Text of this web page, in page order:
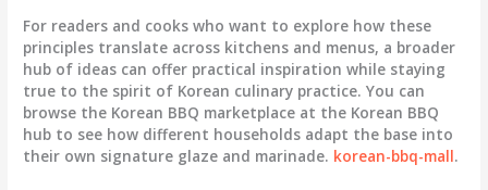
For readers and cooks who want to explore how these
principles translate across kitchens and menus, a broader
hub of ideas can offer practical inspiration while staying
true to the spirit of Korean culinary practice. You can
browse the Korean BBQ marketplace at the Korean BBQ
hub to see how different households adapt the base into
their own signature glaze and marinade. korean-bbq-mall.